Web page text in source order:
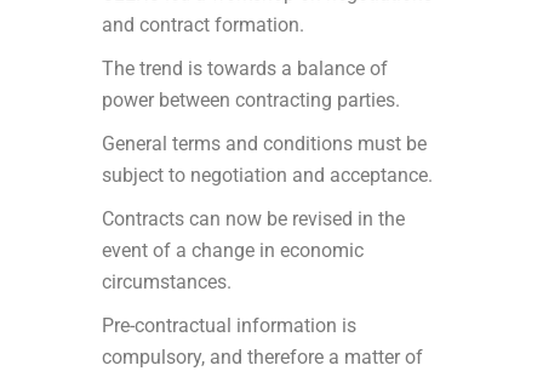
and contract formation.
The trend is towards a balance of
power between contracting parties.
General terms and conditions must be
subject to negotiation and acceptance.
Contracts can now be revised in the
event of a change in economic
circumstances.
Pre-contractual information is
compulsory, and therefore a matter of